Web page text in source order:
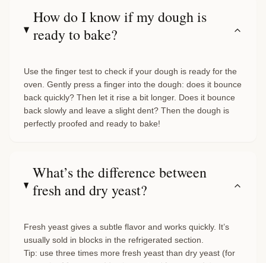
How do I know if my dough is
ready to bake?
Use the finger test to check if your dough is ready for the
oven. Gently press a finger into the dough: does it bounce
back quickly? Then let it rise a bit longer. Does it bounce
back slowly and leave a slight dent? Then the dough is
perfectly proofed and ready to bake!
What’s the difference between
fresh and dry yeast?
Fresh yeast gives a subtle flavor and works quickly. It’s
usually sold in blocks in the refrigerated section.
Tip: use three times more fresh yeast than dry yeast (for